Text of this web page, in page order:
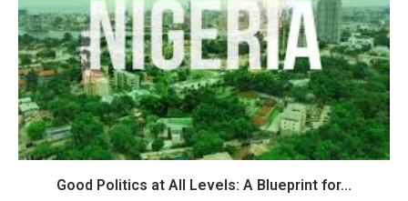
Good Politics at All Levels: A Blueprint for...